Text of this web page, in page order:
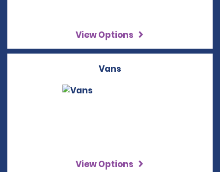
View Options
Vans
View Options